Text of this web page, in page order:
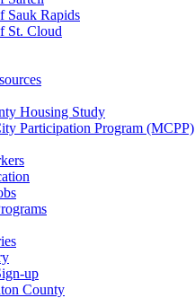
Sauk Rapids
St. Cloud
Housing Study
Participation Program (MCPP)
up
County